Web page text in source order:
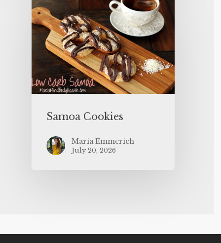
Samoa Cookies
Maria Emmerich
July 20, 2026